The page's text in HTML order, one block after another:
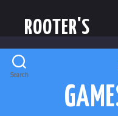
ROOTER'S
Search